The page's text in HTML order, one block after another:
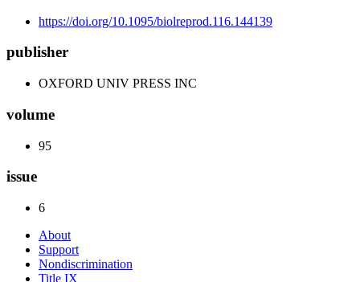
https://doi.org/10.1095/biolreprod.116.144139
publisher
OXFORD UNIV PRESS INC
volume
95
issue
6
About
Support
Nondiscrimination
Title IX